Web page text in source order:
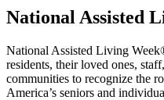
National Assisted
National Assisted Living
residents, their loved ones,
communities to recognize the
America’s seniors and